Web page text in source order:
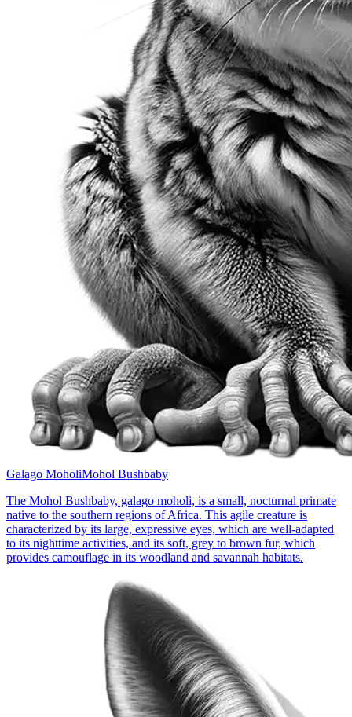
Galago MoholiMohol Bushbaby
The Mohol Bushbaby, galago moholi, is a small, nocturnal primate
native to the southern regions of Africa. This agile creature is
characterized by its large, expressive eyes, which are well-adapted
to its nighttime activities, and its soft, grey to brown fur, which
provides camouflage in its woodland and savannah habitats.